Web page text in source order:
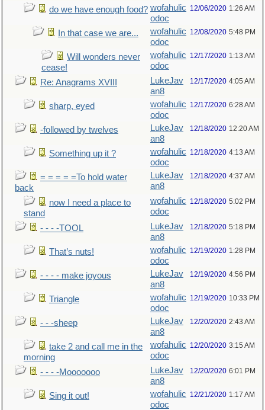
do we have enough food? wofahulic
odoc
12/06/2020 1:26 AM
In that case we are...
wofahulic
odoc
12/08/2020 5:48 PM
Will wonders never
cease!
wofahulic
odoc
12/17/2020 1:13 AM
Re: Anagrams XVIII
LukeJav
an8
12/17/2020 4:05 AM
sharp, eyed
wofahulic
odoc
12/17/2020 6:28 AM
-followed by twelves
LukeJav
an8
12/18/2020 12:20 AM
Something up it ?
wofahulic
odoc
12/18/2020 4:13 AM
= = = = =To hold water
back
LukeJav
an8
12/18/2020 4:37 AM
now I need a place to
stand
wofahulic
odoc
12/18/2020 5:02 PM
- - - -TOOL
LukeJav
an8
12/18/2020 5:18 PM
That’s nuts!
wofahulic
odoc
12/19/2020 1:28 PM
- - - - make joyous
LukeJav
an8
12/19/2020 4:56 PM
Triangle
wofahulic
odoc
12/19/2020 10:33 PM
- - -sheep
LukeJav
an8
12/20/2020 2:43 AM
take 2 and call me in the
morning
wofahulic
odoc
12/20/2020 3:15 AM
- - - -Mooooooo
LukeJav
an8
12/20/2020 6:01 PM
Sing it out!
wofahulic
odoc
12/21/2020 1:17 AM